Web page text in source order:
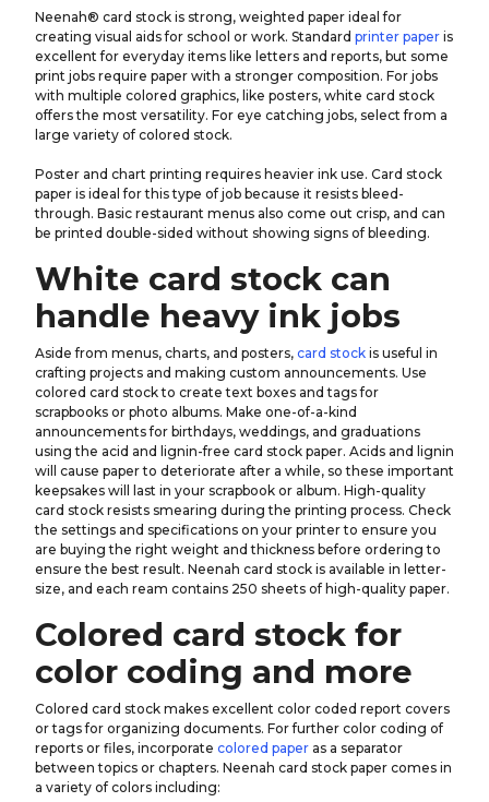
Neenah® card stock is strong, weighted paper ideal for
creating visual aids for school or work. Standard printer paper is
excellent for everyday items like letters and reports, but some
print jobs require paper with a stronger composition. For jobs
with multiple colored graphics, like posters, white card stock
offers the most versatility. For eye catching jobs, select from a
large variety of colored stock.
Poster and chart printing requires heavier ink use. Card stock
paper is ideal for this type of job because it resists bleed-
through. Basic restaurant menus also come out crisp, and can
be printed double-sided without showing signs of bleeding.
White card stock can
handle heavy ink jobs
Aside from menus, charts, and posters, card stock is useful in
crafting projects and making custom announcements. Use
colored card stock to create text boxes and tags for
scrapbooks or photo albums. Make one-of-a-kind
announcements for birthdays, weddings, and graduations
using the acid and lignin-free card stock paper. Acids and lignin
will cause paper to deteriorate after a while, so these important
keepsakes will last in your scrapbook or album. High-quality
card stock resists smearing during the printing process. Check
the settings and specifications on your printer to ensure you
are buying the right weight and thickness before ordering to
ensure the best result. Neenah card stock is available in letter-
size, and each ream contains 250 sheets of high-quality paper.
Colored card stock for
color coding and more
Colored card stock makes excellent color coded report covers
or tags for organizing documents. For further color coding of
reports or files, incorporate colored paper as a separator
between topics or chapters. Neenah card stock paper comes in
a variety of colors including: